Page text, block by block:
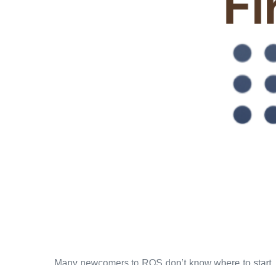
Many newcomers to ROS don’t know where to